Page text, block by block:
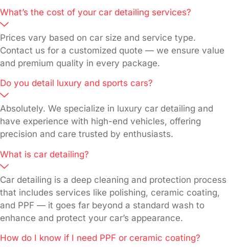
What’s the cost of your car detailing services?
Prices vary based on car size and service type.
Contact us for a customized quote — we ensure value
and premium quality in every package.
Do you detail luxury and sports cars?
Absolutely. We specialize in luxury car detailing and
have experience with high-end vehicles, offering
precision and care trusted by enthusiasts.
What is car detailing?
Car detailing is a deep cleaning and protection process
that includes services like polishing, ceramic coating,
and PPF — it goes far beyond a standard wash to
enhance and protect your car’s appearance.
How do I know if I need PPF or ceramic coating?